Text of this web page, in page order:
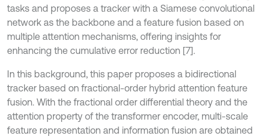
tasks and proposes a tracker with a Siamese convolutional
network as the backbone and a feature fusion based on
multiple attention mechanisms, offering insights for
enhancing the cumulative error reduction [7].
In this background, this paper proposes a bidirectional
tracker based on fractional-order hybrid attention feature
fusion. With the fractional order differential theory and the
attention property of the transformer encoder, multi-scale
feature representation and information fusion are obtained